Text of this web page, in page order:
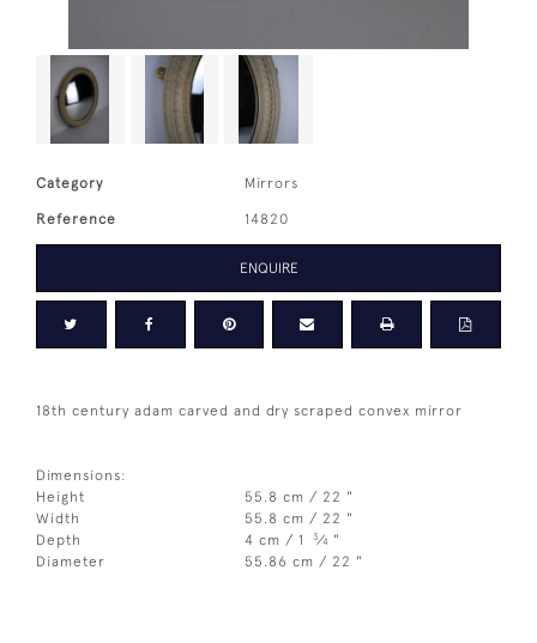
Category Mirrors
Reference 14820
ENQUIRE
18th century adam carved and dry scraped convex mirror
Dimensions:
Height
55.8 cm / 22 "
Width
55.8 cm / 22 "
Depth
4 cm / 1 3⁄4 "
Diameter
55.86 cm / 22 "